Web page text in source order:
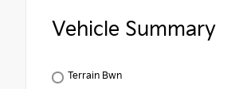
Vehicle Summary
Terrain Bwn